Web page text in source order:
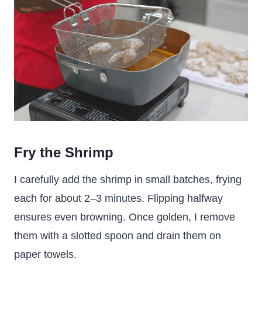
Fry the Shrimp
I carefully add the shrimp in small batches, frying
each for about 2–3 minutes. Flipping halfway
ensures even browning. Once golden, I remove
them with a slotted spoon and drain them on
paper towels.